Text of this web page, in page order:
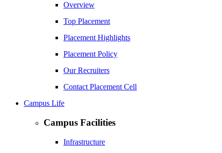
Overview
Top Placement
Placement Highlights
Placement Policy
Our Recruiters
Contact Placement Cell
Campus Life
Campus Facilities
Infrastructure